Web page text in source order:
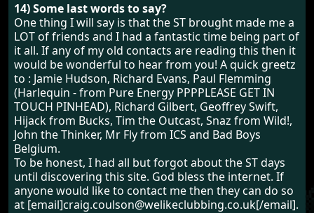
14) Some last words to say?
One thing I will say is that the ST brought made me a
LOT of friends and I had a fantastic time being part of
it all. If any of my old contacts are reading this then it
would be wonderful to hear from you! A quick greetz
to : Jamie Hudson, Richard Evans, Paul Flemming
(Harlequin - from Pure Energy PPPPLEASE GET IN
TOUCH PINHEAD), Richard Gilbert, Geoffrey Swift,
Hijack from Bucks, Tim the Outcast, Snaz from Wild!,
John the Thinker, Mr Fly from ICS and Bad Boys
Belgium.
To be honest, I had all but forgot about the ST days
until discovering this site. God bless the internet. If
anyone would like to contact me then they can do so
at [email]craig.coulson@welikeclubbing.co.uk[/email].